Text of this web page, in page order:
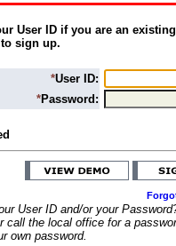
User ID if you are an
sign up.
*User ID:
*Password:
User ID and/or your
call the local office for a
own password.